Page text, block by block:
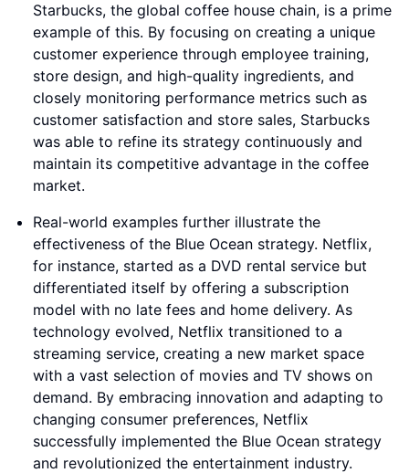
Starbucks, the global coffee house chain, is a prime
example of this. By focusing on creating a unique
customer experience through employee training,
store design, and high-quality ingredients, and
closely monitoring performance metrics such as
customer satisfaction and store sales, Starbucks
was able to refine its strategy continuously and
maintain its competitive advantage in the coffee
market.
Real-world examples further illustrate the
effectiveness of the Blue Ocean strategy. Netflix,
for instance, started as a DVD rental service but
differentiated itself by offering a subscription
model with no late fees and home delivery. As
technology evolved, Netflix transitioned to a
streaming service, creating a new market space
with a vast selection of movies and TV shows on
demand. By embracing innovation and adapting to
changing consumer preferences, Netflix
successfully implemented the Blue Ocean strategy
and revolutionized the entertainment industry.